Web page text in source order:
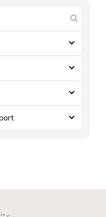
submit